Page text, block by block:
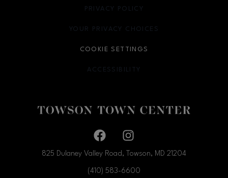
Facebook page
825 Dulaney Valley Road, Towson, MD 21204
(410) 583-6600
PRIVACY POLICY
OPENS IN NEW WINDOW
YOUR PRIVACY CHOICES
OPENS IN NEW WINDOW
COOKIE SETTINGS
ACCESSIBILITY
OPENS IN NEW WINDOW